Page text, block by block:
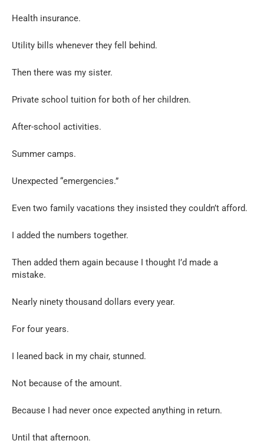
Health insurance.
Utility bills whenever they fell behind.
Then there was my sister.
Private school tuition for both of her children.
After-school activities.
Summer camps.
Unexpected “emergencies.”
Even two family vacations they insisted they couldn’t afford.
I added the numbers together.
Then added them again because I thought I’d made a
mistake.
Nearly ninety thousand dollars every year.
For four years.
I leaned back in my chair, stunned.
Not because of the amount.
Because I had never once expected anything in return.
Until that afternoon.